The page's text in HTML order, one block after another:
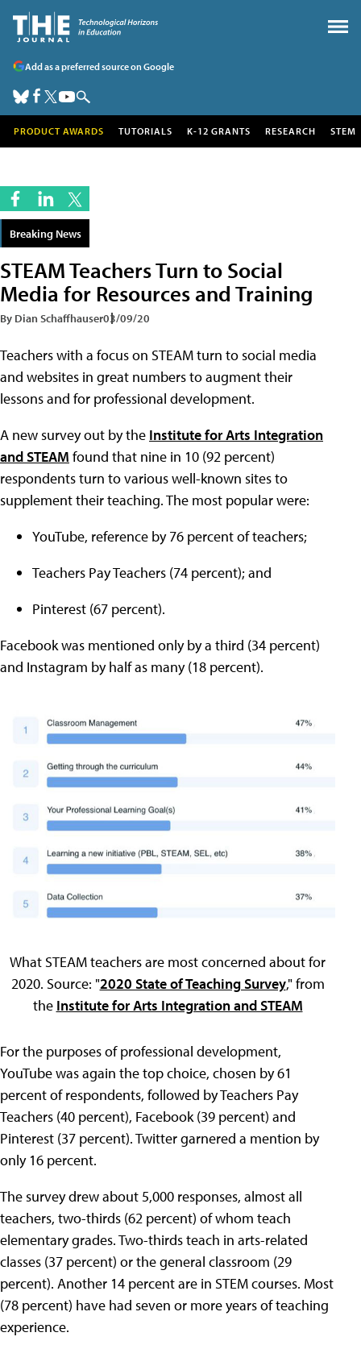
Add as a preferred source on Google
PRODUCT AWARDS TUTORIALS K-12 GRANTS RESEARCH STEM
Breaking News
STEAM Teachers Turn to Social
Media for Resources and Training
By Dian Schaffhauser03/09/20
Teachers with a focus on STEAM turn to social media
and websites in great numbers to augment their
lessons and for professional development.
A new survey out by the Institute for Arts Integration
and STEAM found that nine in 10 (92 percent)
respondents turn to various well-known sites to
supplement their teaching. The most popular were:
YouTube, reference by 76 percent of teachers;
Teachers Pay Teachers (74 percent); and
Pinterest (67 percent).
Facebook was mentioned only by a third (34 percent)
and Instagram by half as many (18 percent).
What STEAM teachers are most concerned about for
2020. Source: "2020 State of Teaching Survey," from
the Institute for Arts Integration and STEAM
For the purposes of professional development,
YouTube was again the top choice, chosen by 61
percent of respondents, followed by Teachers Pay
Teachers (40 percent), Facebook (39 percent) and
Pinterest (37 percent). Twitter garnered a mention by
only 16 percent.
The survey drew about 5,000 responses, almost all
teachers, two-thirds (62 percent) of whom teach
elementary grades. Two-thirds teach in arts-related
classes (37 percent) or the general classroom (29
percent). Another 14 percent are in STEM courses. Most
(78 percent) have had seven or more years of teaching
experience.